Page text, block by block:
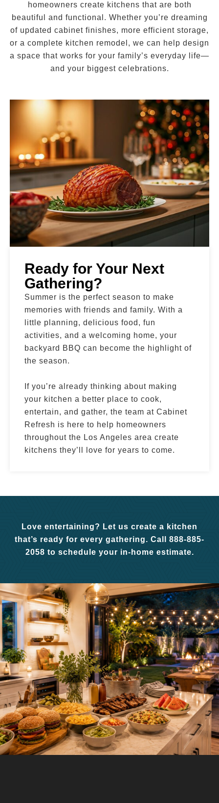
homeowners create kitchens that are both
beautiful and functional. Whether you’re dreaming
of updated cabinet finishes, more efficient storage,
or a complete kitchen remodel, we can help design
a space that works for your family’s everyday life—
and your biggest celebrations.
Ready for Your Next
Gathering?
Summer is the perfect season to make
memories with friends and family. With a
little planning, delicious food, fun
activities, and a welcoming home, your
backyard BBQ can become the highlight of
the season.
If you’re already thinking about making
your kitchen a better place to cook,
entertain, and gather, the team at Cabinet
Refresh is here to help homeowners
throughout the Los Angeles area create
kitchens they’ll love for years to come.
Love entertaining? Let us create a kitchen
that’s ready for every gathering. Call 888-885-
2058 to schedule your in-home estimate.